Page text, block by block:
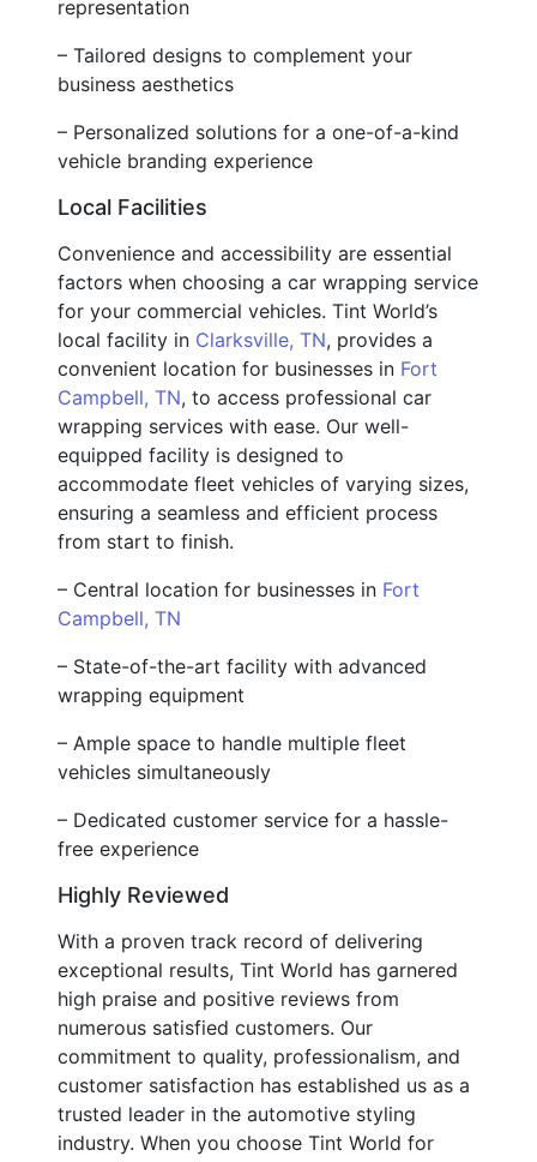
representation
– Tailored designs to complement your
business aesthetics
– Personalized solutions for a one-of-a-kind
vehicle branding experience
Local Facilities
Convenience and accessibility are essential
factors when choosing a car wrapping service
for your commercial vehicles. Tint World’s
local facility in Clarksville, TN, provides a
convenient location for businesses in Fort
Campbell, TN, to access professional car
wrapping services with ease. Our well-
equipped facility is designed to
accommodate fleet vehicles of varying sizes,
ensuring a seamless and efficient process
from start to finish.
– Central location for businesses in Fort
Campbell, TN
– State-of-the-art facility with advanced
wrapping equipment
– Ample space to handle multiple fleet
vehicles simultaneously
– Dedicated customer service for a hassle-
free experience
Highly Reviewed
With a proven track record of delivering
exceptional results, Tint World has garnered
high praise and positive reviews from
numerous satisfied customers. Our
commitment to quality, professionalism, and
customer satisfaction has established us as a
trusted leader in the automotive styling
industry. When you choose Tint World for